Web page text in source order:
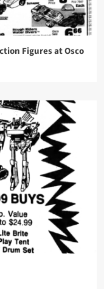
Figures at Osco